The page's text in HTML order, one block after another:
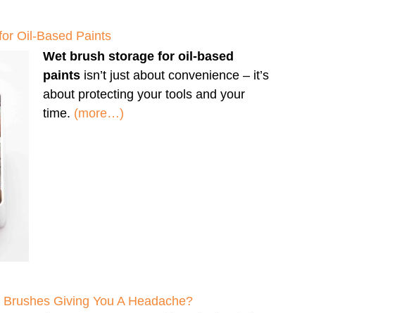
Oil-Based Paints
Wet brush storage for oil-based
paints isn’t just about convenience – it’s
about protecting your tools and your
time. (more…)
Giving You A Headache?